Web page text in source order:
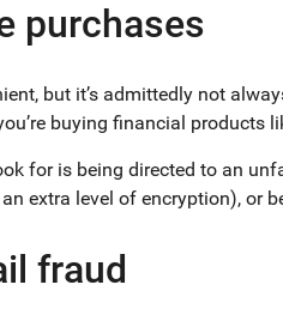
purchases
but it’s admittedly not
buying financial products
for is being directed to an
an extra level of encryption),
fraud